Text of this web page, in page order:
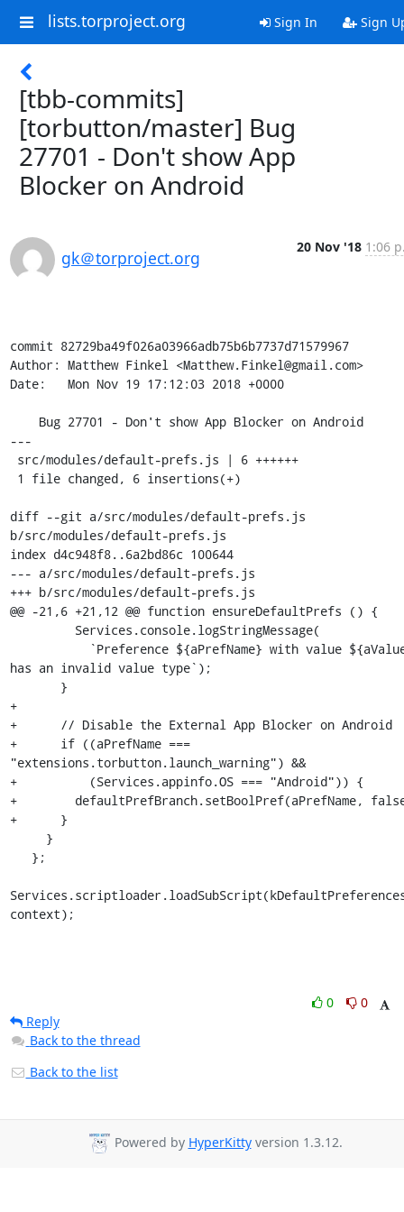
lists.torproject.org Sign In Sign
[tbb-commits]
[torbutton/master] Bug
27701 - Don't show App
Blocker on Android
gk＠torproject.org
20 Nov '18 1:06
commit 82729ba49f026a03966adb75b6b7737d71579967
Author: Matthew Finkel <Matthew.Finkel@gmail.com>
Date:   Mon Nov 19 17:12:03 2018 +0000
---
diff --git a/src/modules/default-prefs.js
b/src/modules/default-prefs.js
index d4c948f8..6a2bd86c 100644
--- a/src/modules/default-prefs.js
+++ b/src/modules/default-prefs.js
@@ -21,6 +21,12 @@ function ensureDefaultPrefs () {
has an invalid value type`);
+
+      // Disable the External App Blocker on Android
+      if ((aPrefName ===
"extensions.torbutton.launch_warning") &&
+          (Services.appinfo.OS === "Android")) {
+        defaultPrefBranch.setBoolPref(aPrefName,
+      }
context);
0
0
Reply
Back to the thread
Back to the list
Powered by HyperKittyversion 1.3.12.